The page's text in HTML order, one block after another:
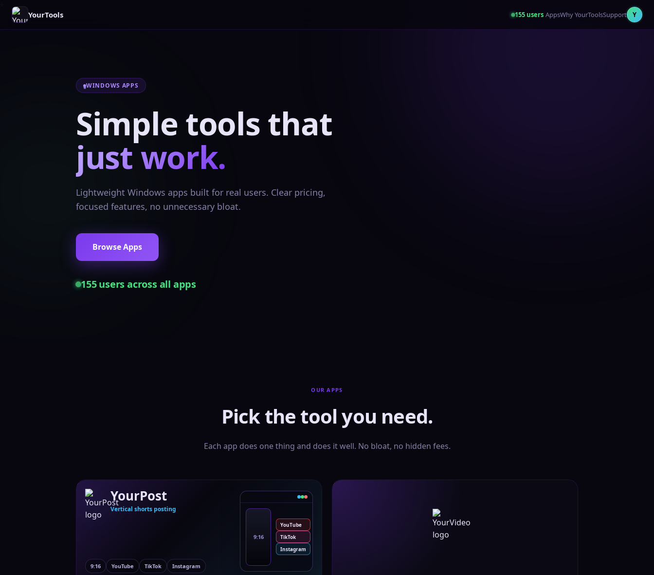
YourTools 155 users AppsWhy YourToolsSupport Y
WINDOWS APPS
Simple tools that
just work.
Lightweight Windows apps built for real users. Clear pricing,
focused features, no unnecessary bloat.
Browse Apps
155users across all apps
OUR APPS
Pick the tool you need.
Each app does one thing and does it well. No bloat, no hidden fees.
YourPost
Vertical shorts posting
9:16 YouTube TikTok Instagram
9:16
YouTube
TikTok
Instagram